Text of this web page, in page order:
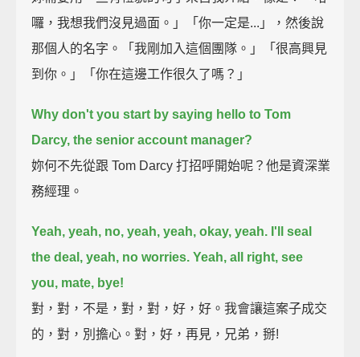
囉，我想我們沒見過面。」「你一定是...」，然後說
那個人的名字。「我剛加入這個團隊。」「很高興見
到你。」「你在這邊工作很久了嗎？」
Why don't you start by saying hello to Tom
Darcy, the senior account manager?
妳何不先從跟 Tom Darcy 打招呼開始呢？他是資深業
務經理。
Yeah, yeah, no, yeah, yeah, okay, yeah. I'll seal
the deal, yeah, no worries. Yeah, all right, see
you, mate, bye!
對，對，不是，對，對，好，好。我會讓這案子成交
的，對，別擔心。對，好，再見，兄弟，掰!